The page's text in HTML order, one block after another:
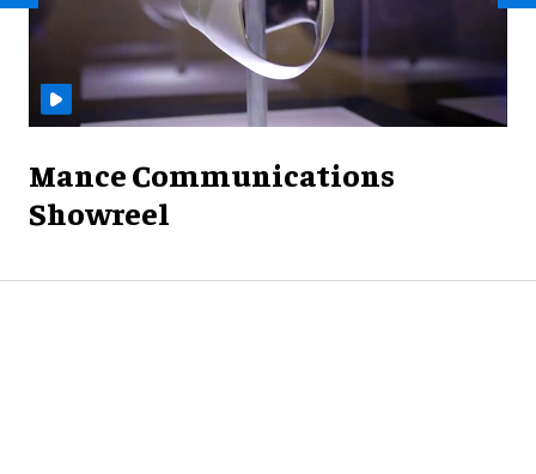
Mance Communications
Showreel